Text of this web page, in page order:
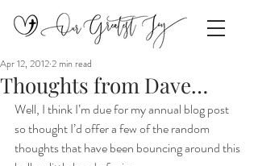
Thoughts from Dave…
Apr 12, 20122 min read
Well, I think I’m due for my annual blog post
so thought I’d offer a few of the random
thoughts that have been bouncing around this